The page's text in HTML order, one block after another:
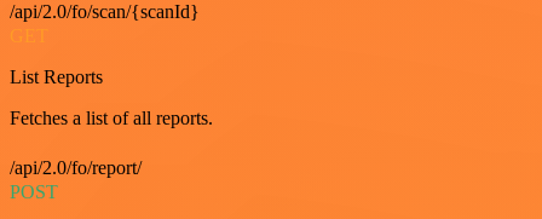
/api/2.0/fo/scan/{scanId}
GET
List Reports
Fetches a list of all reports.
/api/2.0/fo/report/
POST